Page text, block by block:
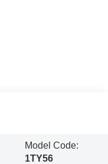
Model Code:
1TY56